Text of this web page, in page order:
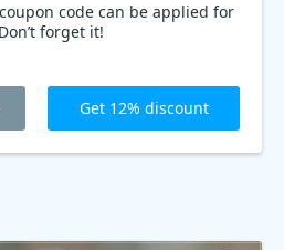
code can be applied for
forget it!
Get 12% discount